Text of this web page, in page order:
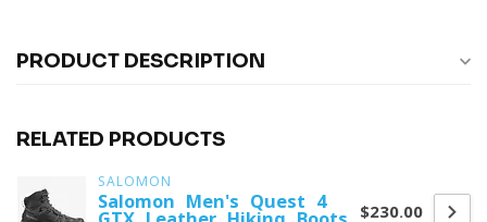
PRODUCT DESCRIPTION
RELATED PRODUCTS
SALOMON
Salomon Men's Quest 4
$230.00